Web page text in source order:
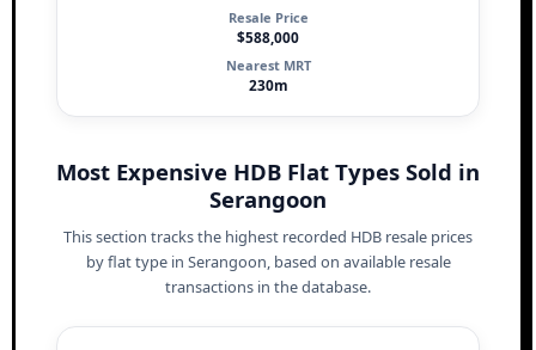
Resale Price
$588,000
Nearest MRT
230m
Most Expensive HDB Flat Types Sold in
Serangoon
This section tracks the highest recorded HDB resale prices
by flat type in Serangoon, based on available resale
transactions in the database.